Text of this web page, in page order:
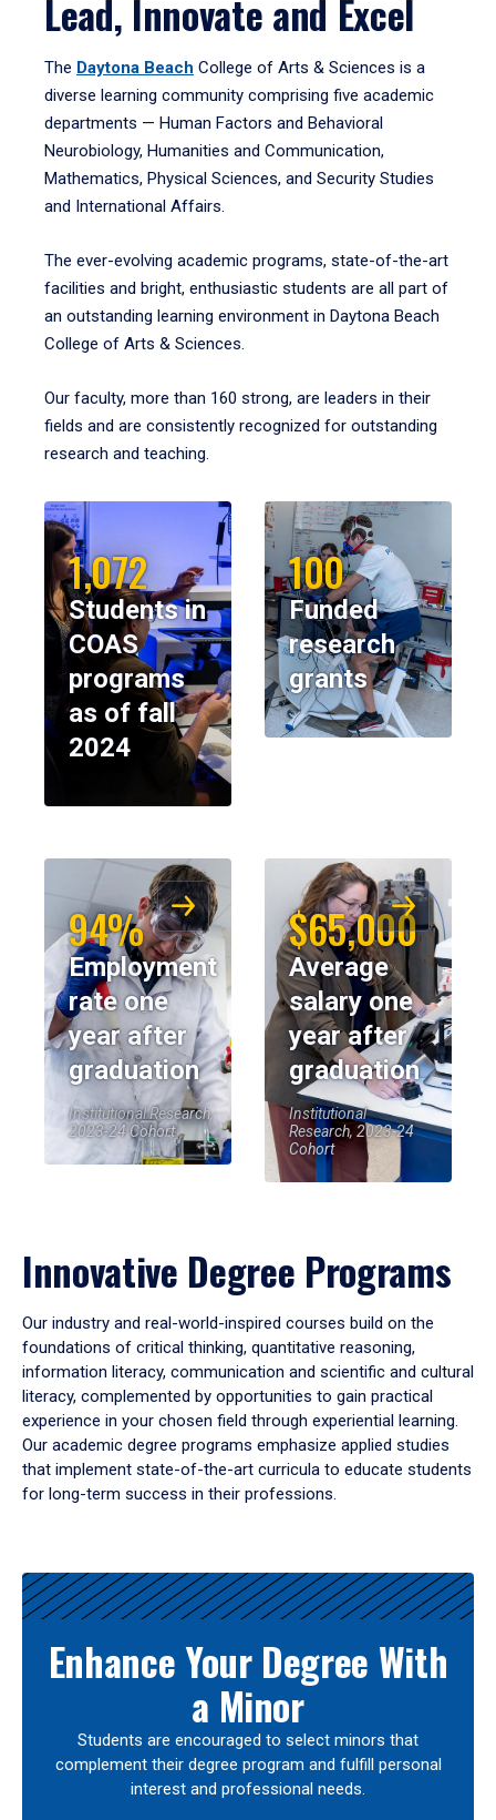
Lead, Innovate and Excel
The Daytona Beach College of Arts & Sciences is a
diverse learning community comprising five academic
departments — Human Factors and Behavioral
Neurobiology, Humanities and Communication,
Mathematics, Physical Sciences, and Security Studies
and International Affairs.
The ever-evolving academic programs, state-of-the-art
facilities and bright, enthusiastic students are all part of
an outstanding learning environment in Daytona Beach
College of Arts & Sciences.
Our faculty, more than 160 strong, are leaders in their
fields and are consistently recognized for outstanding
research and teaching.
1,072
Students in
COAS
programs
as of fall
2024
100
Funded
research
grants
94%
Employment
rate one
year after
graduation
Institutional Research,
2023-24 Cohort
$65,000
Average
salary one
year after
graduation
Institutional
Research, 2023-24
Cohort
Innovative Degree Programs
Our industry and real-world-inspired courses build on the
foundations of critical thinking, quantitative reasoning,
information literacy, communication and scientific and cultural
literacy, complemented by opportunities to gain practical
experience in your chosen field through experiential learning.
Our academic degree programs emphasize applied studies
that implement state-of-the-art curricula to educate students
for long-term success in their professions.
Results
Enhance Your Degree With
a Minor
Students are encouraged to select minors that
complement their degree program and fulfill personal
interest and professional needs.